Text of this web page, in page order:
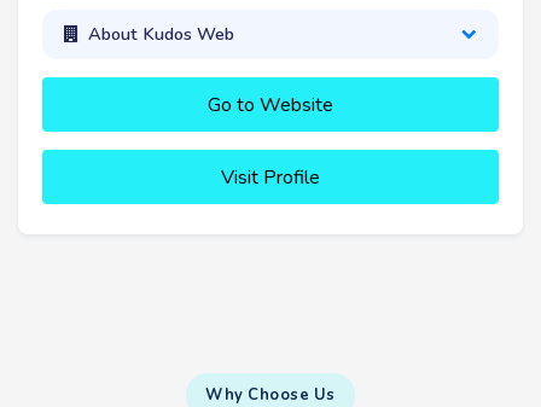
About Kudos Web
Go to Website
Visit Profile
Why Choose Us